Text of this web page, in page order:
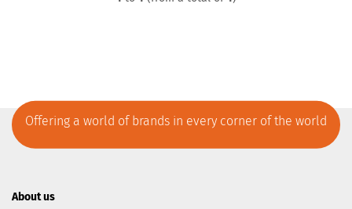
Offering a world of brands in every corner of the world
About us